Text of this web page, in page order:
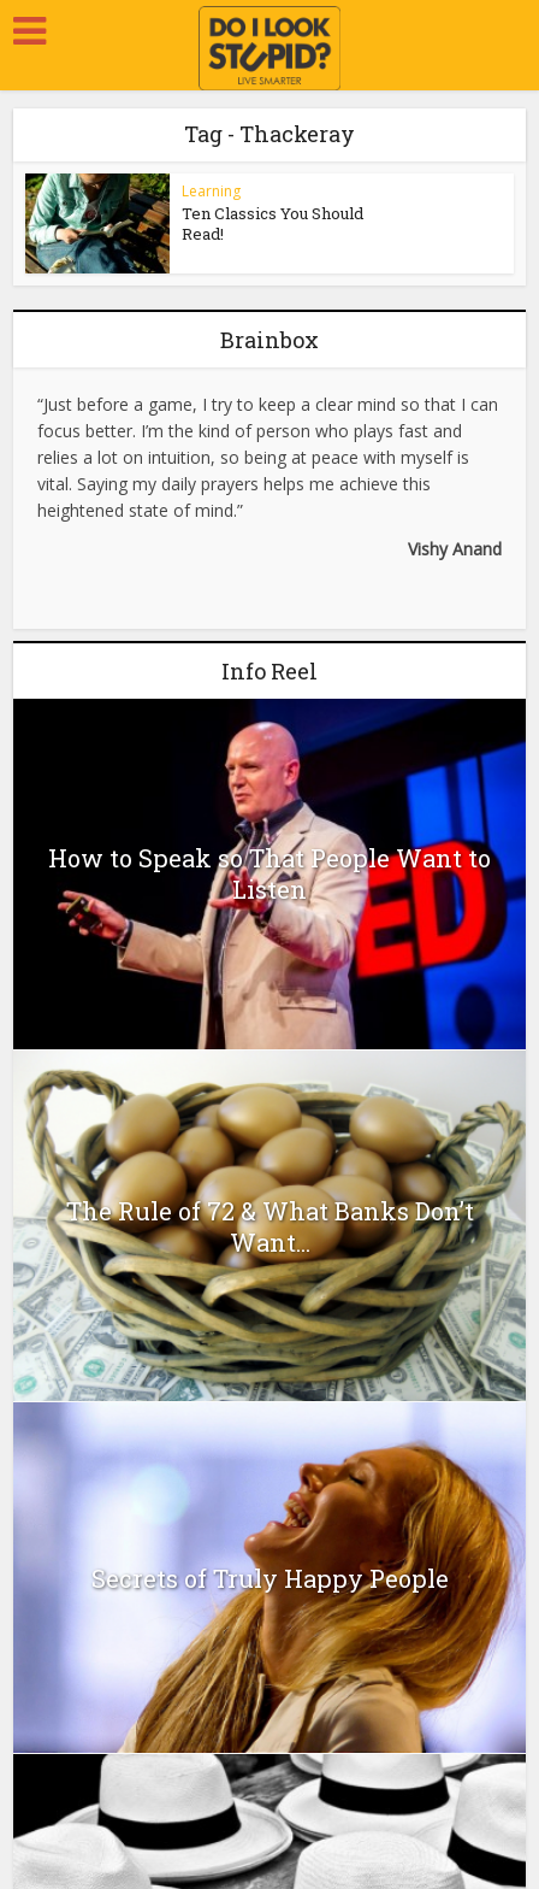
Tag - Thackeray
Learning
Ten Classics You Should
Read!
Brainbox
“Just before a game, I try to keep a clear mind so that I can
focus better. I’m the kind of person who plays fast and
relies a lot on intuition, so being at peace with myself is
vital. Saying my daily prayers helps me achieve this
heightened state of mind.”
Vishy Anand
Info Reel
How to Speak so That People Want to
Listen
The Rule of 72 & What Banks Don’t
Want...
Secrets of Truly Happy People